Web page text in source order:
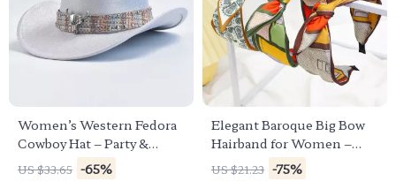
Women’s Western Fedora
Cowboy Hat – Party &
Festival Cowgirl Style
US $33.65 -65%
Elegant Baroque Big Bow
Hairband for Women –
Casual Chic Turban Style
US $21.23 -75%